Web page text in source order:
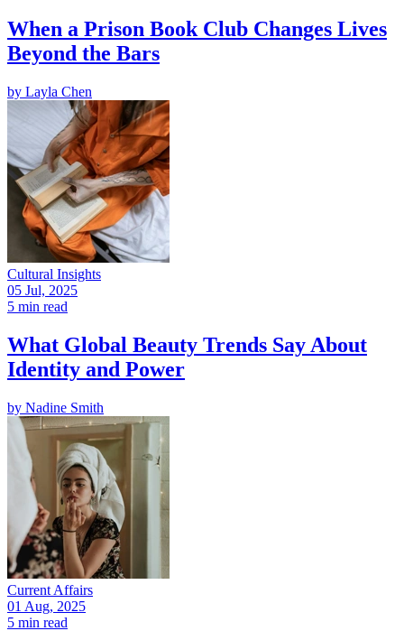
When a Prison Book Club Changes Lives
Beyond the Bars
by Layla Chen
Cultural Insights
05 Jul, 2025
5 min read
What Global Beauty Trends Say About
Identity and Power
by Nadine Smith
Current Affairs
01 Aug, 2025
5 min read